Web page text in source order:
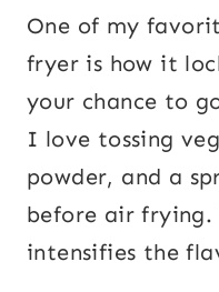
One of my
fryer is how it
your chance to
I love tossing
powder, and a
before air frying.
intensifies the